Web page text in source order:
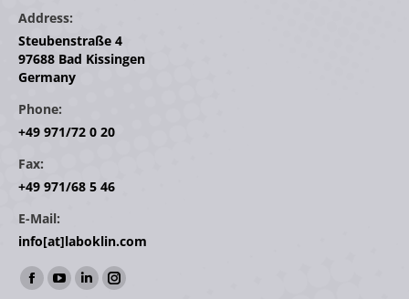
Address:
Steubenstraße 4
97688 Bad Kissingen
Germany
Phone:
+49 971/72 0 20
Fax:
+49 971/68 5 46
E-Mail:
info[at]laboklin.com
Find us on:
Facebook
YouTube
LinkedinInstagram